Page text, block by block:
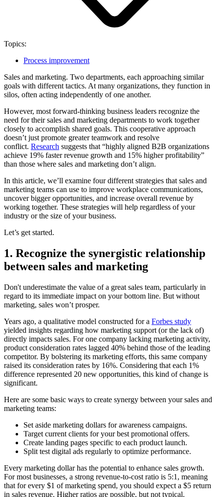
Topics:
Process improvement
Sales and marketing. Two departments, each approaching similar
goals with different tactics. At many organizations, they function in
silos, often acting independently of one another.
However, most forward-thinking business leaders recognize the
need for their sales and marketing departments to work together
closely to accomplish shared goals. This cooperative approach
doesn’t just promote greater teamwork and resolve
conflict. Research suggests that “highly aligned B2B organizations
achieve 19% faster revenue growth and 15% higher profitability”
than those where sales and marketing don’t align.
In this article, we’ll examine four different strategies that sales and
marketing teams can use to improve workplace communications,
uncover bigger opportunities, and increase overall revenue by
working together. These strategies will help regardless of your
industry or the size of your business.
Let’s get started.
1. Recognize the synergistic relationship
between sales and marketing
Don't underestimate the value of a great sales team, particularly in
regard to its immediate impact on your bottom line. But without
marketing, sales won’t prosper.
Years ago, a qualitative model constructed for a Forbes study
yielded insights regarding how marketing support (or the lack of)
directly impacts sales. For one company lacking marketing activity,
product consideration rates lagged 40% behind those of the leading
competitor. By bolstering its marketing efforts, this same company
raised its consideration rates by 16%. Considering that each 1%
difference represented 20 new opportunities, this kind of change is
significant.
Here are some basic ways to create synergy between your sales and
marketing teams:
Set aside marketing dollars for awareness campaigns.
Target current clients for your best promotional offers.
Create landing pages specific to each product launch.
Split test digital ads regularly to optimize performance.
Every marketing dollar has the potential to enhance sales growth.
For most businesses, a strong revenue-to-cost ratio is 5:1, meaning
that for every $1 of marketing spend, you should expect a $5 return
in sales revenue. Higher ratios are possible, but not typical.